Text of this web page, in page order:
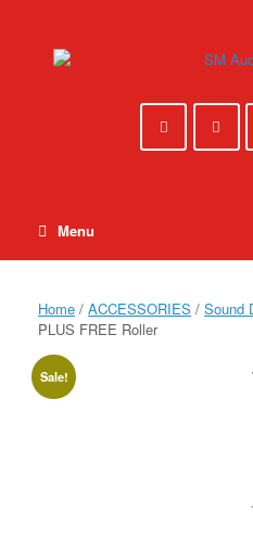
Menu
Home / ACCESSORIES / Sound
PLUS FREE Roller
Sale!